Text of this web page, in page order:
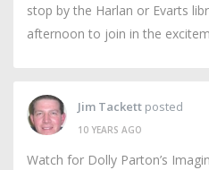
stop by the Harlan or Evarts
afternoon to join in the
Jim Tackett posted
10 YEARS AGO
Watch for Dolly Parton’s